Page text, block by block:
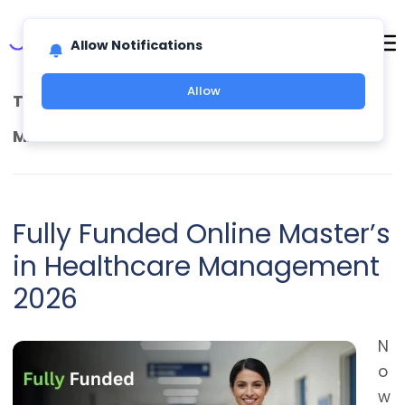
TAG ARCHIVES:
HEALTHCARE MANAGEMENT
MASTER’S SCHOLARSHIP
Fully Funded Online Master’s
in Healthcare Management
2026
N
o
w
Allow Notifications
Allow